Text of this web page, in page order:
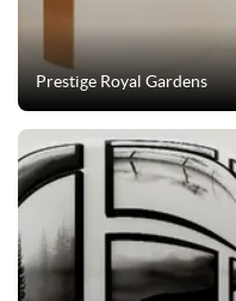
Prestige Royal Gardens